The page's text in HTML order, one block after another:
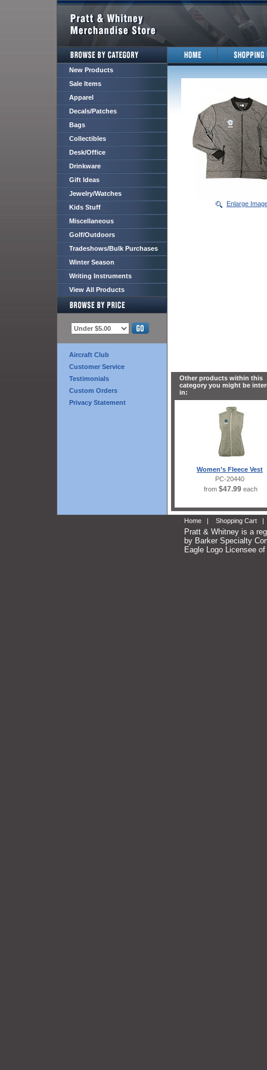
New Products
Sale Items
Apparel
Decals/Patches
Bags
Collectibles
Desk/Office
Drinkware
Gift Ideas
Jewelry/Watches
Kids Stuff
Miscellaneous
Golf/Outdoors
Tradeshows/Bulk Purchases
Winter Season
Writing Instruments
View All Products
Aircraft Club
Customer Service
Testimonials
Custom Orders
Privacy Statement
Enlarge
Other products within this
category you might be
in:
Women’s Fleece Vest
PC-20440
from $47.99 each
Home | Shopping Cart
Pratt & Whitney is a
by Barker Specialty
Eagle Logo Licensee